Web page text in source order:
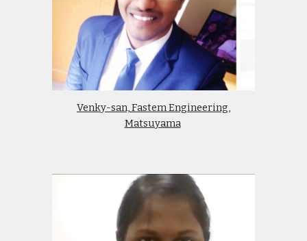
Venky-san, Fastem Engineering,
Matsuyama